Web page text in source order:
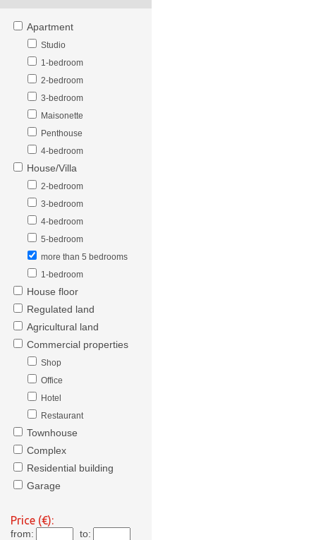
Apartment
Studio
1-bedroom
2-bedroom
3-bedroom
Maisonette
Penthouse
4-bedroom
House/Villa
2-bedroom
3-bedroom
4-bedroom
5-bedroom
more than 5 bedrooms
1-bedroom
House floor
Regulated land
Agricultural land
Commercial properties
Shop
Office
Hotel
Restaurant
Townhouse
Complex
Residential building
Garage
Price (€):
from: to: